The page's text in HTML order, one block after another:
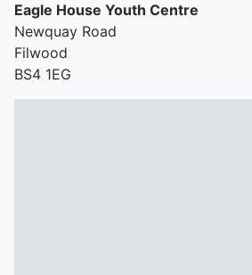
Eagle House Youth Centre
Newquay Road
Filwood
BS4 1EG